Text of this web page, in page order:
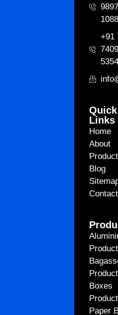
+91
Quick
Links
Home
About
Blog
Boxes
Paper